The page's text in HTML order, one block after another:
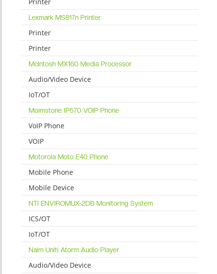
Lexmark MS817n Printer
Printer
Printer
McIntosh MX160 Media Processor
Audio/Video Device
IoT/OT
Moimstone IP570 VOIP Phone
VoIP Phone
VOIP
Motorola Moto E40 Phone
Mobile Phone
Mobile Device
NTI ENVIROMUX-2DB Monitoring System
ICS/OT
IoT/OT
Naim Uniti Atorm Audio Player
Audio/Video Device